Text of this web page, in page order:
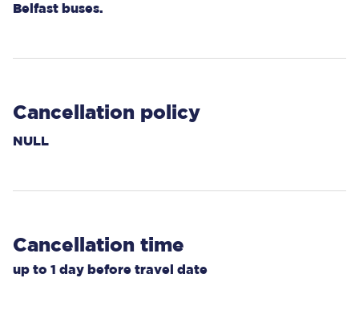
Belfast buses.
Cancellation policy
NULL
Cancellation time
up to 1 day before travel date